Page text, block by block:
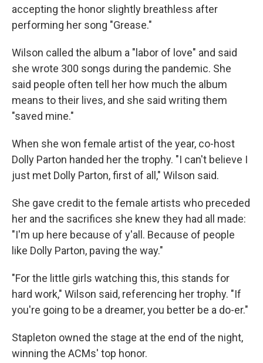
accepting the honor slightly breathless after
performing her song "Grease."
Wilson called the album a "labor of love" and said
she wrote 300 songs during the pandemic. She
said people often tell her how much the album
means to their lives, and she said writing them
"saved mine."
When she won female artist of the year, co-host
Dolly Parton handed her the trophy. "I can't believe I
just met Dolly Parton, first of all," Wilson said.
She gave credit to the female artists who preceded
her and the sacrifices she knew they had all made:
"I'm up here because of y'all. Because of people
like Dolly Parton, paving the way."
"For the little girls watching this, this stands for
hard work," Wilson said, referencing her trophy. "If
you're going to be a dreamer, you better be a do-er."
Stapleton owned the stage at the end of the night,
winning the ACMs' top honor.